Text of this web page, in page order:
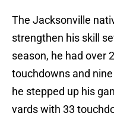
The Jacksonville
strengthen his skill
season, he had over
touchdowns and
he stepped up his
yards with 33